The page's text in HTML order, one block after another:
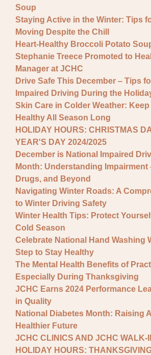
Soup
Staying Active in the Winter: Tips
Moving Despite the Chill
Heart-Healthy Broccoli Potato
Stephanie Treece Promoted to
Manager at JCHC
Drive Safe This December – Tips
Impaired Driving During the
Skin Care in Colder Weather:
Healthy All Season Long
HOLIDAY HOURS: CHRISTMAS
YEAR'S DAY 2024/2025
December is National Impaired
Month: Understanding Impairment
Drugs, and Beyond
Navigating Winter Roads: A
to Winter Driving Safety
Winter Health Tips: Protect
Cold Season
Celebrate National Hand Washing
Step to Stay Healthy
The Mental Health Benefits of
Especially During Thanksgiving
JCHC Earns 2024 Performance
in Quality
National Diabetes Month: Raising
Healthier Future
JCHC CLINICS AND JCHC WALK-
HOLIDAY HOURS: